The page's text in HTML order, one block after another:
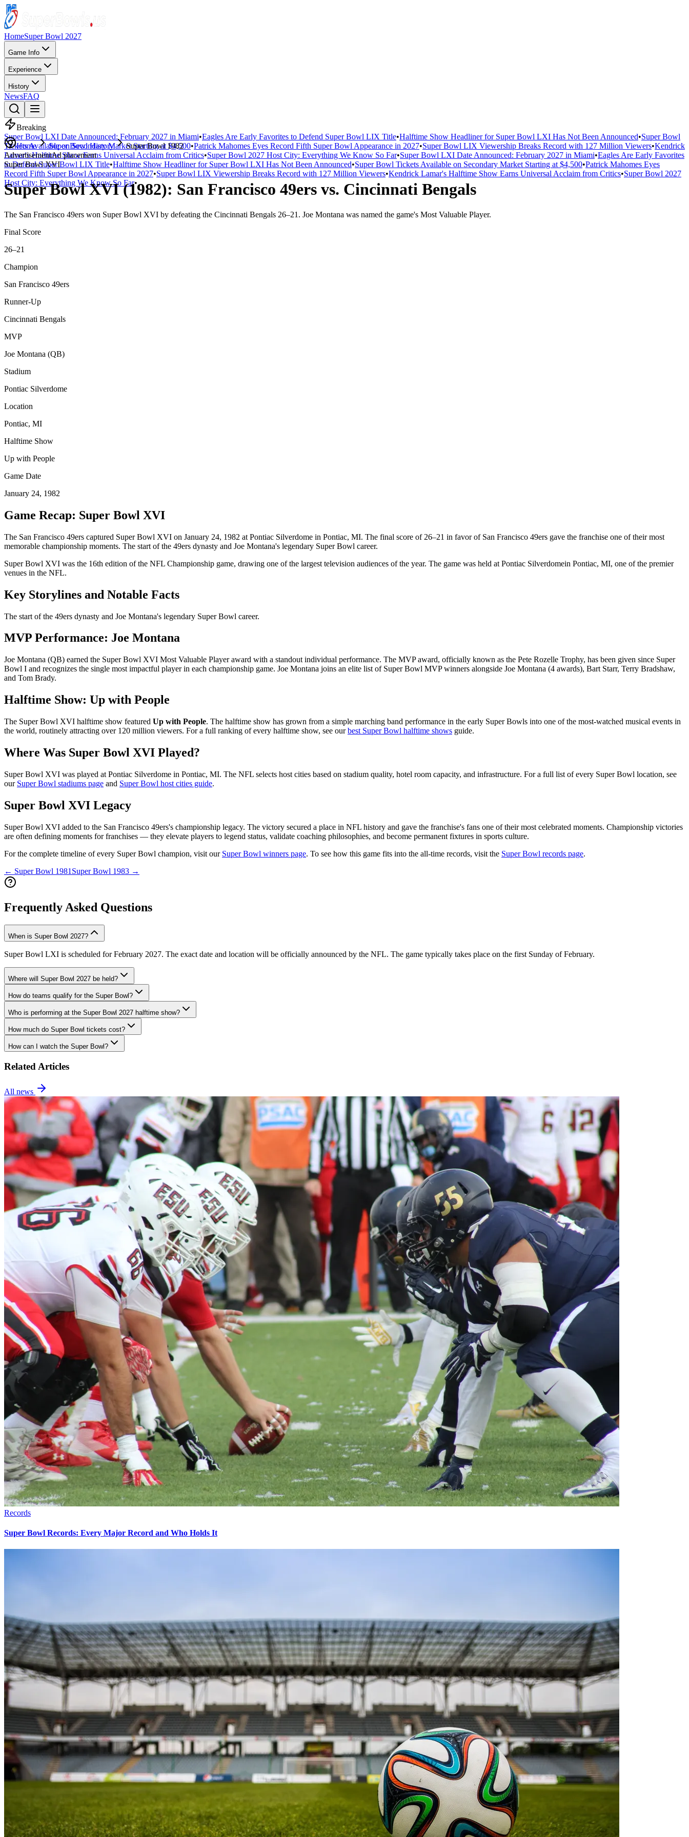
HomeSuper Bowl 2027
Game Info
Experience
History
NewsFAQ
Breaking
Super Bowl LXI Date Announced: February 2027 in Miami•Eagles Are Early Favorites to Defend Super Bowl LIX Title•Halftime Show Headliner for Super Bowl LXI Has Not Been Announced•Super Bowl
Tickets Available on Secondary Market Starting at $4,500•Patrick Mahomes Eyes Record Fifth Super Bowl Appearance in 2027•Super Bowl LIX Viewership Breaks Record with 127 Million Viewers•Kendrick
Lamar's Halftime Show Earns Universal Acclaim from Critics•Super Bowl 2027 Host City: Everything We Know So Far•Super Bowl LXI Date Announced: February 2027 in Miami•Eagles Are Early Favorites
to Defend Super Bowl LIX Title•Halftime Show Headliner for Super Bowl LXI Has Not Been Announced•Super Bowl Tickets Available on Secondary Market Starting at $4,500•Patrick Mahomes Eyes
Record Fifth Super Bowl Appearance in 2027•Super Bowl LIX Viewership Breaks Record with 127 Million Viewers•Kendrick Lamar's Halftime Show Earns Universal Acclaim from Critics•Super Bowl 2027
Host City: Everything We Know So Far•
Home Super Bowl History
Super Bowl 1982
AdvertisementAd placement
Super BowlXVI
Super BowlXVI(1982): San Francisco 49ers vs. Cincinnati Bengals
The San Francisco 49ers won Super Bowl XVI by defeating the Cincinnati Bengals 26–21 . Joe Montana was named the game's Most Valuable Player.
Final Score
26–21
Champion
San Francisco 49ers
Runner-Up
Cincinnati Bengals
MVP
Joe Montana (QB)
Stadium
Pontiac Silverdome
Location
Pontiac, MI
Halftime Show
Up with People
Game Date
January 24, 1982
Game Recap: Super Bowl XVI
The San Francisco 49ers captured Super Bowl XVI on January 24, 1982 at Pontiac Silverdome in Pontiac, MI. The final score of 26–21 in favor of San Francisco 49ers gave the franchise one of their most
memorable championship moments. The start of the 49ers dynasty and Joe Montana's legendary Super Bowl career.
Super Bowl XVI was the 16th edition of the NFL Championship game, drawing one of the largest television audiences of the year. The game was held at Pontiac Silverdomein Pontiac, MI, one of the premier
venues in the NFL.
Key Storylines and Notable Facts
The start of the 49ers dynasty and Joe Montana's legendary Super Bowl career.
MVP Performance: Joe Montana
Joe Montana (QB) earned the Super Bowl XVI Most Valuable Player award with a standout individual performance. The MVP award, officially known as the Pete Rozelle Trophy, has been given since Super
Bowl I and recognizes the single most impactful player in each championship game. Joe Montana joins an elite list of Super Bowl MVP winners alongside Joe Montana (4 awards), Bart Starr, Terry Bradshaw,
and Tom Brady.
Halftime Show: Up with People
The Super Bowl XVI halftime show featured Up with People. The halftime show has grown from a simple marching band performance in the early Super Bowls into one of the most-watched musical events in
the world, routinely attracting over 120 million viewers. For a full ranking of every halftime show, see our best Super Bowl halftime shows guide.
Where Was Super Bowl XVI Played?
Super Bowl XVI was played at Pontiac Silverdome in Pontiac, MI. The NFL selects host cities based on stadium quality, hotel room capacity, and infrastructure. For a full list of every Super Bowl location, see
our Super Bowl stadiums page and Super Bowl host cities guide.
Super Bowl XVI Legacy
Super Bowl XVI added to the San Francisco 49ers's championship legacy. The victory secured a place in NFL history and gave the franchise's fans one of their most celebrated moments. Championship victories
are often defining moments for franchises — they elevate players to legend status, validate coaching philosophies, and become permanent fixtures in sports culture.
For the complete timeline of every Super Bowl champion, visit our Super Bowl winners page. To see how this game fits into the all-time records, visit the Super Bowl records page.
← Super Bowl 1981 Super Bowl 1983 →
Frequently Asked Questions
When is Super Bowl 2027?
Super Bowl LXI is scheduled for February 2027. The exact date and location will be officially announced by the NFL. The game typically takes place on the first Sunday of February.
Where will Super Bowl 2027 be held?
How do teams qualify for the Super Bowl?
Who is performing at the Super Bowl 2027 halftime show?
How much do Super Bowl tickets cost?
How can I watch the Super Bowl?
Related Articles
All news
Records
Super Bowl Records: Every Major Record and Who Holds It